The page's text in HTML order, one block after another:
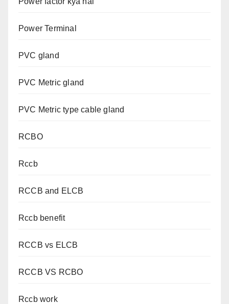
Power Terminal
PVC gland
PVC Metric gland
PVC Metric type cable gland
RCBO
Rccb
RCCB and ELCB
Rccb benefit
RCCB vs ELCB
RCCB VS RCBO
Rccb work